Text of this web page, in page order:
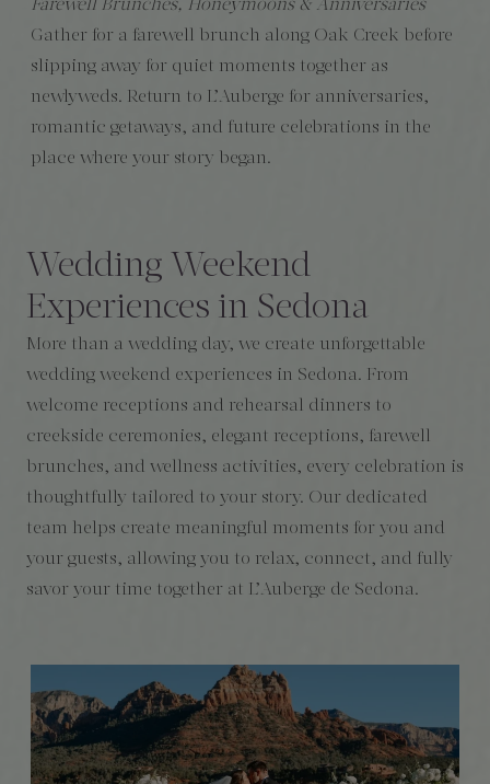
Farewell Brunches, Honeymoons & Anniversaries
Gather for a farewell brunch along Oak Creek before
slipping away for quiet moments together as
newlyweds. Return to L’Auberge for anniversaries,
romantic getaways, and future celebrations in the
place where your story began.
Wedding Weekend
Experiences in Sedona
More than a wedding day, we create unforgettable
wedding weekend experiences in Sedona. From
welcome receptions and rehearsal dinners to
creekside ceremonies, elegant receptions, farewell
brunches, and wellness activities, every celebration is
thoughtfully tailored to your story. Our dedicated
team helps create meaningful moments for you and
your guests, allowing you to relax, connect, and fully
savor your time together at L’Auberge de Sedona.